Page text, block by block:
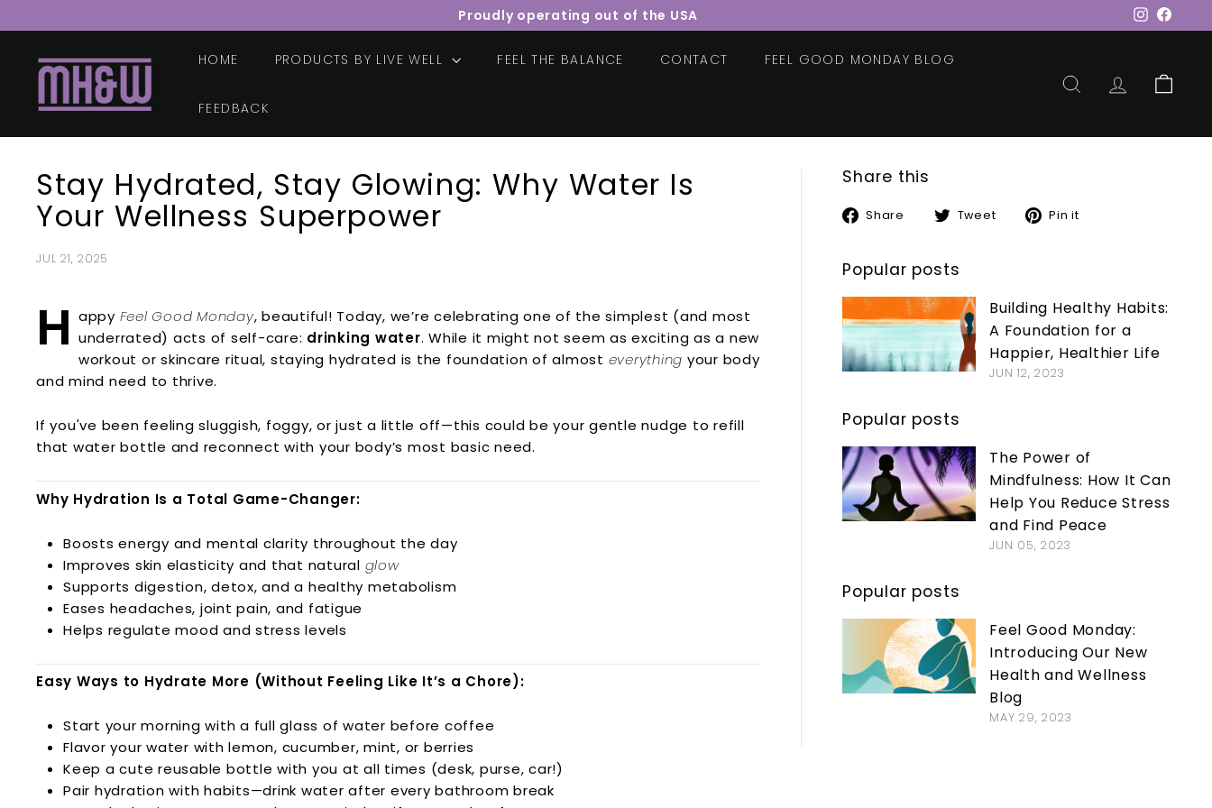
to
Pause
slideshow
Proudly operating out of the USA Instagram
M
o
r
H
e
a
l
&
W
e
l
l
n
s
s
L.
L.
C.
HOME PRODUCTS BY LIVE WELL FEEL THE BALANCE CONTACT FEEL GOOD MONDAY BLOG
FEEDBACK
SEARCH ACCOUNTCART
Stay Hydrated, Stay Glowing: Why Water Is
Your Wellness Superpower
JUL 21, 2025
H appy Feel Good Monday, beautiful! Today, we’re celebrating one of the simplest (and most
underrated) acts of self-care: drinking water. While it might not seem as exciting as a new
workout or skincare ritual, staying hydrated is the foundation of almost everything your body
and mind need to thrive.
If you've been feeling sluggish, foggy, or just a little off—this could be your gentle nudge to refill
that water bottle and reconnect with your body’s most basic need.
Why Hydration Is a Total Game-Changer:
Boosts energy and mental clarity throughout the day
Improves skin elasticity and that natural glow
Supports digestion, detox, and a healthy metabolism
Eases headaches, joint pain, and fatigue
Helps regulate mood and stress levels
Easy Ways to Hydrate More (Without Feeling Like It’s a Chore):
Start your morning with a full glass of water before coffee
Flavor your water with lemon, cucumber, mint, or berries
Keep a cute reusable bottle with you at all times (desk, purse, car!)
Pair hydration with habits—drink water after every bathroom break
Share this
Share
ShareTweet
TweetPin it
Popular posts
Building Healthy Habits:
A Foundation for a
Happier, Healthier Life
JUN 12, 2023
Popular posts
The Power of
Mindfulness: How It Can
Help You Reduce Stress
and Find Peace
JUN 05, 2023
Popular posts
Feel Good Monday:
Introducing Our New
Health and Wellness
Blog
MAY 29, 2023